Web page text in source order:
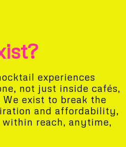
experiences
not just inside cafés,
exist to break the
and affordability,
reach, anytime,